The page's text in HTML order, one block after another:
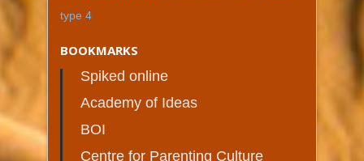
type 4
BOOKMARKS
Spiked online
Academy of Ideas
BOI
Centre for Parenting Culture